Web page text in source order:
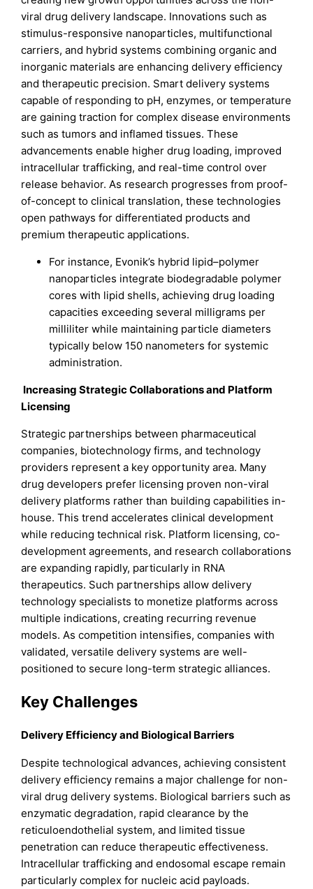
viral drug delivery landscape. Innovations such as
stimulus-responsive nanoparticles, multifunctional
carriers, and hybrid systems combining organic and
inorganic materials are enhancing delivery efficiency
and therapeutic precision. Smart delivery systems
capable of responding to pH, enzymes, or temperature
are gaining traction for complex disease environments
such as tumors and inflamed tissues. These
advancements enable higher drug loading, improved
intracellular trafficking, and real-time control over
release behavior. As research progresses from proof-
of-concept to clinical translation, these technologies
open pathways for differentiated products and
premium therapeutic applications.
For instance, Evonik’s hybrid lipid–polymer
nanoparticles integrate biodegradable polymer
cores with lipid shells, achieving drug loading
capacities exceeding several milligrams per
milliliter while maintaining particle diameters
typically below 150 nanometers for systemic
administration.
Increasing Strategic Collaborations and Platform
Licensing
Strategic partnerships between pharmaceutical
companies, biotechnology firms, and technology
providers represent a key opportunity area. Many
drug developers prefer licensing proven non-viral
delivery platforms rather than building capabilities in-
house. This trend accelerates clinical development
while reducing technical risk. Platform licensing, co-
development agreements, and research collaborations
are expanding rapidly, particularly in RNA
therapeutics. Such partnerships allow delivery
technology specialists to monetize platforms across
multiple indications, creating recurring revenue
models. As competition intensifies, companies with
validated, versatile delivery systems are well-
positioned to secure long-term strategic alliances.
Key Challenges
Delivery Efficiency and Biological Barriers
Despite technological advances, achieving consistent
delivery efficiency remains a major challenge for non-
viral drug delivery systems. Biological barriers such as
enzymatic degradation, rapid clearance by the
reticuloendothelial system, and limited tissue
penetration can reduce therapeutic effectiveness.
Intracellular trafficking and endosomal escape remain
particularly complex for nucleic acid payloads.